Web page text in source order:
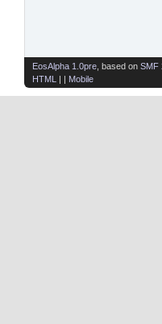
EosAlpha 1.0pre , based on SMF
HTML
| | Mobile